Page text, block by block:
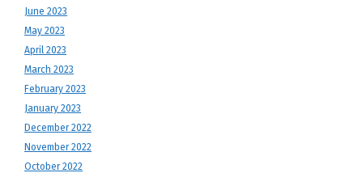
June 2023
May 2023
April 2023
March 2023
February 2023
January 2023
December 2022
November 2022
October 2022